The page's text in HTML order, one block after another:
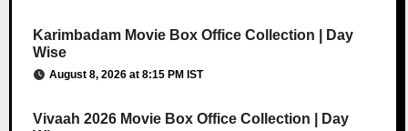
Karimbadam Movie Box Office Collection | Day
Wise
August 8, 2026 at 8:15 PM IST
Vivaah 2026 Movie Box Office Collection | Day